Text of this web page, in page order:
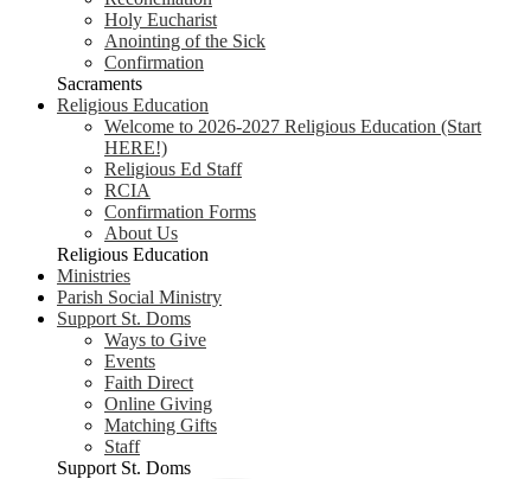
Holy Eucharist
Anointing of the Sick
Confirmation
Sacraments
Religious Education
Welcome to 2026-2027 Religious Education (Start
HERE!)
Religious Ed Staff
RCIA
Confirmation Forms
About Us
Religious Education
Ministries
Parish Social Ministry
Support St. Doms
Ways to Give
Events
Faith Direct
Online Giving
Matching Gifts
Staff
Support St. Doms